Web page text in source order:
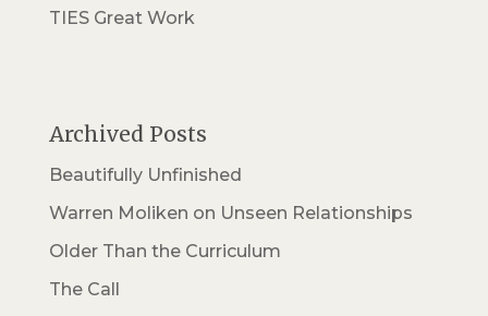
TIES Great Work
Archived Posts
Beautifully Unfinished
Warren Moliken on Unseen Relationships
Older Than the Curriculum
The Call